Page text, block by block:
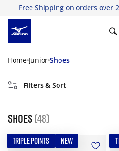
Free Shipping on orders over
Home Junior Shoes
Filters & Sort
Shoes (48)
TRIPLE POINTS NEW